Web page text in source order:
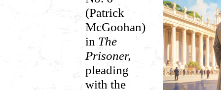
(Patrick
McGoohan)
in The
Prisoner,
pleading
with the